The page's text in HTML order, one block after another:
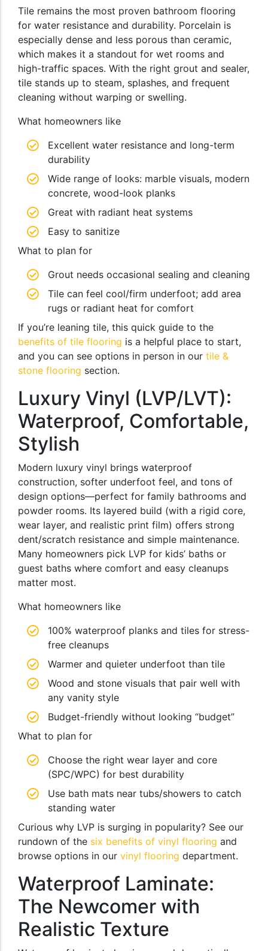
Tile remains the most proven bathroom flooring
for water resistance and durability. Porcelain is
especially dense and less porous than ceramic,
which makes it a standout for wet rooms and
high-traffic spaces. With the right grout and sealer,
tile stands up to steam, splashes, and frequent
cleaning without warping or swelling.
What homeowners like
Excellent water resistance and long-term
durability
Wide range of looks: marble visuals, modern
concrete, wood-look planks
Great with radiant heat systems
Easy to sanitize
What to plan for
Grout needs occasional sealing and cleaning
Tile can feel cool/firm underfoot; add area
rugs or radiant heat for comfort
If you’re leaning tile, this quick guide to the
benefits of tile flooring is a helpful place to start,
and you can see options in person in our tile &
stone flooring section.
Luxury Vinyl (LVP/LVT):
Waterproof, Comfortable,
Stylish
Modern luxury vinyl brings waterproof
construction, softer underfoot feel, and tons of
design options—perfect for family bathrooms and
powder rooms. Its layered build (with a rigid core,
wear layer, and realistic print film) offers strong
dent/scratch resistance and simple maintenance.
Many homeowners pick LVP for kids’ baths or
guest baths where comfort and easy cleanups
matter most.
What homeowners like
100% waterproof planks and tiles for stress-
free cleanups
Warmer and quieter underfoot than tile
Wood and stone visuals that pair well with
any vanity style
Budget-friendly without looking “budget”
What to plan for
Choose the right wear layer and core
(SPC/WPC) for best durability
Use bath mats near tubs/showers to catch
standing water
Curious why LVP is surging in popularity? See our
rundown of the six benefits of vinyl flooring and
browse options in our vinyl flooring department.
Waterproof Laminate:
The Newcomer with
Realistic Texture